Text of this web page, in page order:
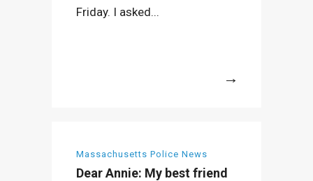
Friday. I asked...
Massachusetts Police News
Dear Annie: My best friend